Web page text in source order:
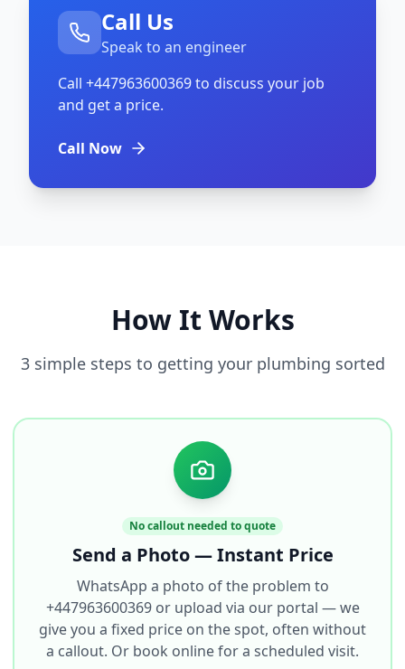
Call Us
Speak to an engineer
Call +447963600369to discuss your job
and get a price.
Call Now
How It Works
3 simple steps to getting your plumbing sorted
No callout needed to quote
Send a Photo — Instant Price
WhatsApp a photo of the problem to
+447963600369 or upload via our portal — we
give you a fixed price on the spot, often without
a callout. Or book online for a scheduled visit.